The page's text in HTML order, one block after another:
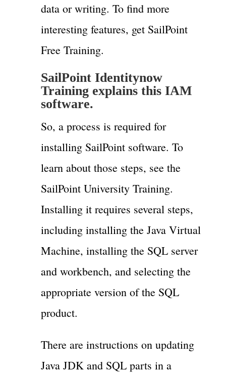
data or writing. To find more
interesting features, get SailPoint
Free Training.
SailPoint Identitynow
Training explains this IAM
software.
So, a process is required for
installing SailPoint software. To
learn about those steps, see the
SailPoint University Training.
Installing it requires several steps,
including installing the Java Virtual
Machine, installing the SQL server
and workbench, and selecting the
appropriate version of the SQL
product.
There are instructions on updating
Java JDK and SQL parts in a